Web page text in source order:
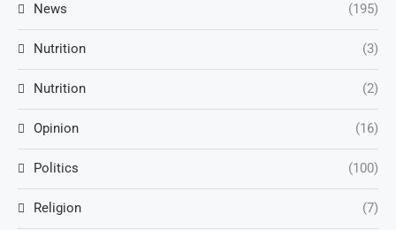
News (195)
Nutrition (3)
Nutrition (2)
Opinion (16)
Politics (100)
Religion (7)